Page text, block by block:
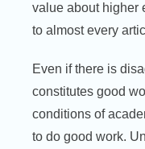
value about higher
to almost every
Even if there is
constitutes good
conditions of
to do good work.